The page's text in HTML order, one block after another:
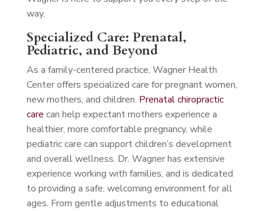
way.
Specialized Care: Prenatal,
Pediatric, and Beyond
As a family-centered practice, Wagner Health
Center offers specialized care for pregnant women,
new mothers, and children. Prenatal chiropractic
care can help expectant mothers experience a
healthier, more comfortable pregnancy, while
pediatric care can support children’s development
and overall wellness. Dr. Wagner has extensive
experience working with families, and is dedicated
to providing a safe, welcoming environment for all
ages. From gentle adjustments to educational